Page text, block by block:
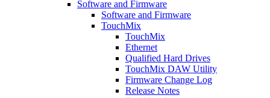
Software and Firmware
Software and Firmware
TouchMix
TouchMix
Ethernet
Qualified Hard Drives
TouchMix DAW Utility
Firmware Change Log
Release Notes